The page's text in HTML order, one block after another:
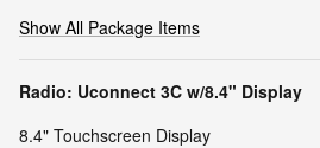
Show All Package Items
Radio: Uconnect 3C w/8.4" Display
8.4" Touchscreen Display